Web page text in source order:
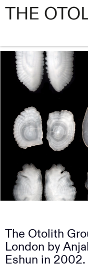
THE
The Otolith
London by
Eshun in 2002.